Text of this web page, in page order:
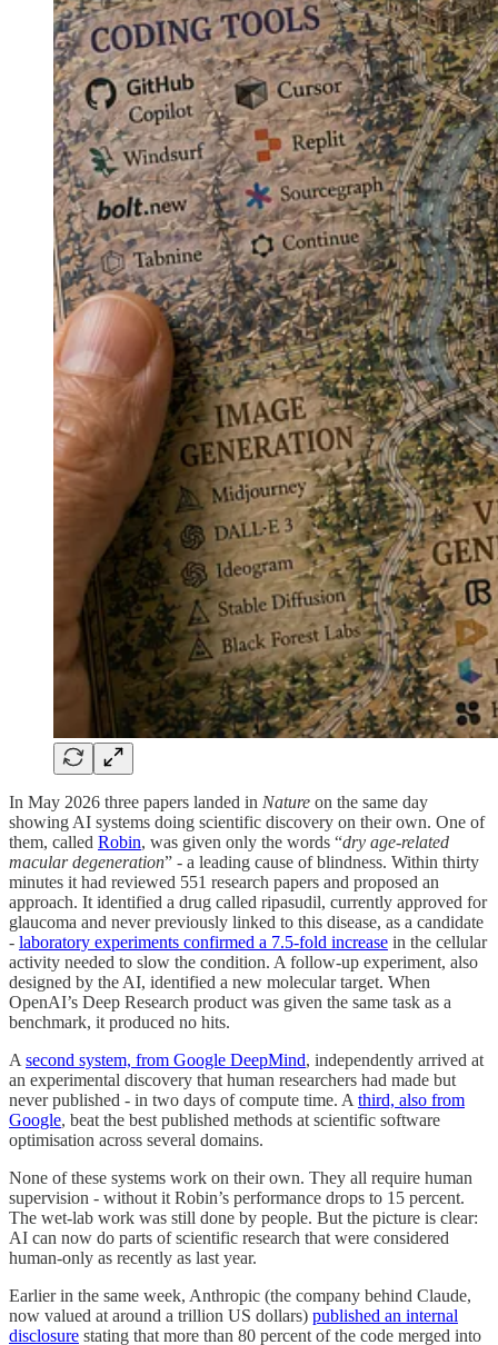
In May 2026 three papers landed in Nature on the same day
showing AI systems doing scientific discovery on their own. One of
them, called Robin, was given only the words “dry age-related
macular degeneration” - a leading cause of blindness. Within thirty
minutes it had reviewed 551 research papers and proposed an
approach. It identified a drug called ripasudil, currently approved for
glaucoma and never previously linked to this disease, as a candidate
- laboratory experiments confirmed a 7.5-fold increase in the cellular
activity needed to slow the condition. A follow-up experiment, also
designed by the AI, identified a new molecular target. When
OpenAI’s Deep Research product was given the same task as a
benchmark, it produced no hits.
A second system, from Google DeepMind, independently arrived at
an experimental discovery that human researchers had made but
never published - in two days of compute time. A third, also from
Google, beat the best published methods at scientific software
optimisation across several domains.
None of these systems work on their own. They all require human
supervision - without it Robin’s performance drops to 15 percent.
The wet-lab work was still done by people. But the picture is clear:
AI can now do parts of scientific research that were considered
human-only as recently as last year.
Earlier in the same week, Anthropic (the company behind Claude,
now valued at around a trillion US dollars) published an internal
disclosure stating that more than 80 percent of the code merged into